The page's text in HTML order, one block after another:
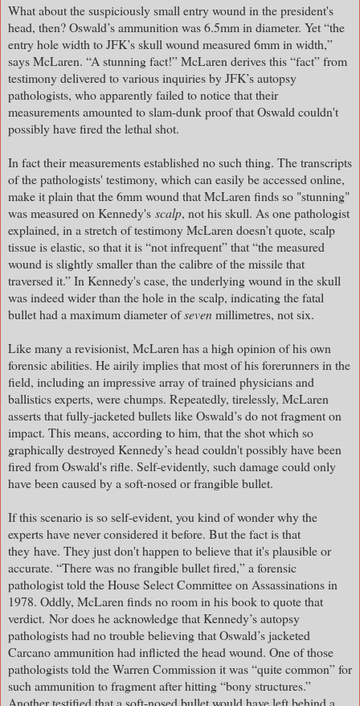
What about the suspiciously small entry wound in the president's
head, then? Oswald’s ammunition was 6.5mm in diameter. Yet “the
entry hole width to JFK’s skull wound measured 6mm in width,”
says McLaren. “A stunning fact!” McLaren derives this “fact” from
testimony delivered to various inquiries by JFK’s autopsy
pathologists, who apparently failed to notice that their
measurements amounted to slam-dunk proof that Oswald couldn't
possibly have fired the lethal shot.
In fact their measurements established no such thing. The transcripts
of the pathologists' testimony, which can easily be accessed online,
make it plain that the 6mm wound that McLaren finds so "stunning"
was measured on Kennedy's scalp, not his skull. As one pathologist
explained, in a stretch of testimony McLaren doesn’t quote, scalp
tissue is elastic, so that it is “not infrequent” that “the measured
wound is slightly smaller than the calibre of the missile that
traversed it.” In Kennedy's case, the underlying wound in the skull
was indeed wider than the hole in the scalp, indicating the fatal
bullet had a maximum diameter ofsevenmillimetres, not six.
Like many a revisionist, McLaren has a high opinion of his own
forensic abilities. He airily implies that most of his forerunners in the
field, including an impressive array of trained physicians and
ballistics experts, were chumps. Repeatedly, tirelessly, McLaren
asserts that fully-jacketed bullets like Oswald’s do not fragment on
impact. This means, according to him, that the shot which so
graphically destroyed Kennedy’s head couldn't possibly have been
fired from Oswald's rifle. Self-evidently, such damage could only
have been caused by a soft-nosed or frangible bullet.
If this scenario is so self-evident, you kind of wonder why the
experts have never considered it before. But the fact is that
they have. They just don't happen to believe that it's plausible or
accurate. “There was no frangible bullet fired,” a forensic
pathologist told the House Select Committee on Assassinations in
1978. Oddly, McLaren finds no room in his book to quote that
verdict. Nor does he acknowledge that Kennedy’s autopsy
pathologists had no trouble believing that Oswald’s jacketed
Carcano ammunition had inflicted the head wound. One of those
pathologists told the Warren Commission it was “quite common” for
such ammunition to fragment after hitting “bony structures.”
Another testified that a soft-nosed bullet would have left behind a